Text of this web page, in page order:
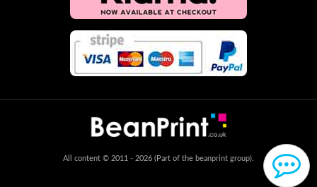
All content © 2011 - 2026 (Part of the beanprint group).